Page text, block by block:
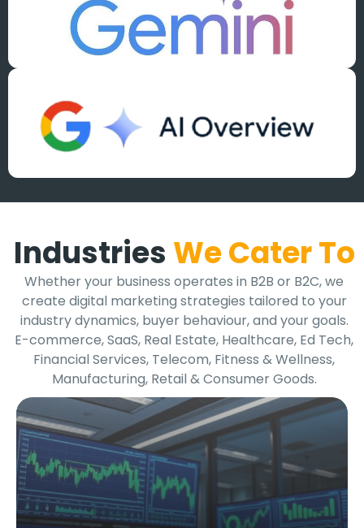
Industries We Cater To
Whether your business operates in B2B or B2C, we
create digital marketing strategies tailored to your
industry dynamics, buyer behaviour, and your goals.
E-commerce, SaaS, Real Estate, Healthcare, Ed Tech,
Financial Services, Telecom, Fitness & Wellness,
Manufacturing, Retail & Consumer Goods.